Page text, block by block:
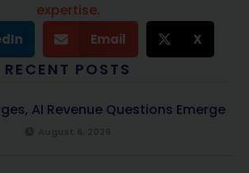
expertise.
Email X
RECENT POSTS
AI Revenue Questions Emerge